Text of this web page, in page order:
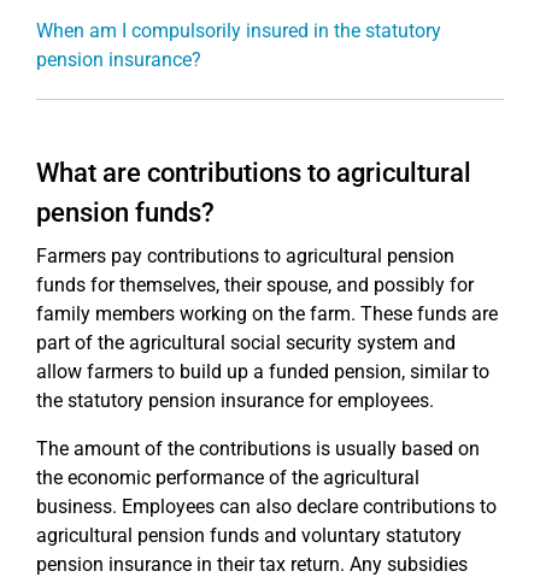
When am I compulsorily insured in the statutory
pension insurance?
What are contributions to agricultural
pension funds?
Farmers pay contributions to agricultural pension
funds for themselves, their spouse, and possibly for
family members working on the farm. These funds are
part of the agricultural social security system and
allow farmers to build up a funded pension, similar to
the statutory pension insurance for employees.
The amount of the contributions is usually based on
the economic performance of the agricultural
business. Employees can also declare contributions to
agricultural pension funds and voluntary statutory
pension insurance in their tax return. Any subsidies